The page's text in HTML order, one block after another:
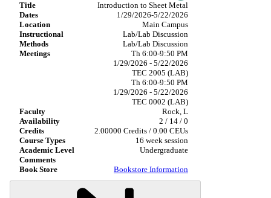
Introduction to Sheet Metal
1/29/2026-5/22/2026
Main Campus
Lab/Lab Discussion
Lab/Lab Discussion
Th 6:00-9:50 PM
1/29/2026 - 5/22/2026
TEC 2005 (LAB)
Th 6:00-9:50 PM
1/29/2026 - 5/22/2026
TEC 0002 (LAB)
Rock, L
2 / 14 / 0
2.00000 Credits / 0.00 CEUs
16 week session
Undergraduate
Bookstore Information